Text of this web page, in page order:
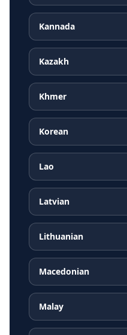
Kannada
Kazakh
Khmer
Korean
Lao
Latvian
Lithuanian
Macedonian
Malay